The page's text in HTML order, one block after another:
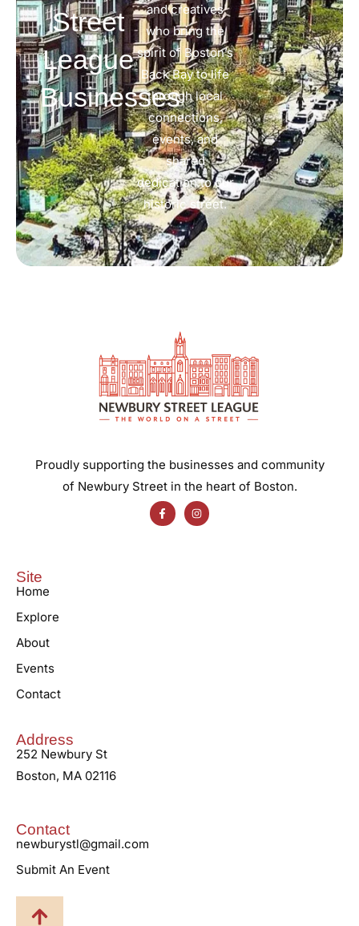
Street
League
Businesses
and creatives
who bring the
spirit of Boston’s
Back Bay to life
through local
connections,
events, and
shared
dedication to our
historic street.
Proudly supporting the businesses and community
of Newbury Street in the heart of Boston.
Site
Home
Explore
About
Events
Contact
Address
252 Newbury St
Boston, MA 02116
Contact
newburystl@gmail.com
Submit An Event